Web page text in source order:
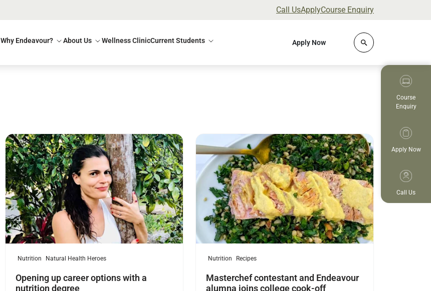
Call UsApplyCourse Enquiry
Why Endeavour? About Us Wellness ClinicCurrent Students Apply Now Click to open site
Read more
Nutrition Natural Health Heroes
Opening up career options with a
nutrition degree
Read more
Nutrition Recipes
Masterchef contestant and Endeavour
alumna joins college cook-off
Course
Enquiry
Apply Now
Call Us